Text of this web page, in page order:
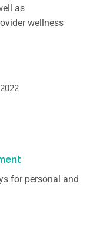
as
wellness
for personal and